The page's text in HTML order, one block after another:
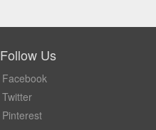
Follow Us
Facebook
Twitter
Pinterest